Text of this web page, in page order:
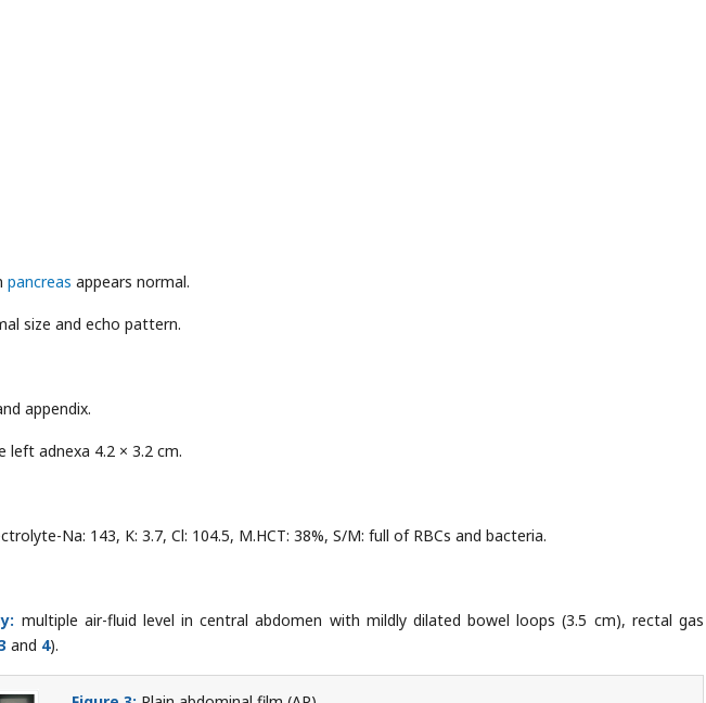
pancreas appears normal.
size and echo pattern.
appendix.
adnexa 4.2 × 3.2 cm.
Na: 143, K: 3.7, Cl: 104.5, M.HCT: 38%, S/M: full of RBCs and bacteria.
multiple air-fluid level in central abdomen with mildly dilated bowel loops (3.5 cm), rectal gas
and 4).